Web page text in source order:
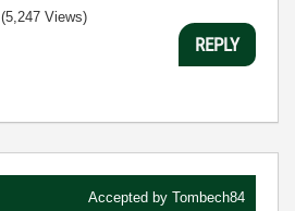
(5,247 Views)
REPLY
Accepted by Tombech84